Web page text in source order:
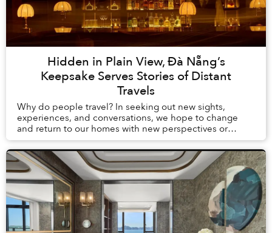
Hidden in Plain View, Đà Nẵng’s
Keepsake Serves Stories of Distant
Travels
Why do people travel? In seeking out new sights,
experiences, and conversations, we hope to change
and return to our homes with new perspectives or
understandings. But what is change without proof? Th...